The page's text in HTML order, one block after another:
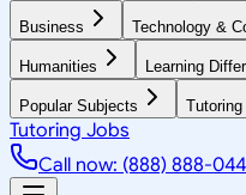
Business Technology &
Humanities Learning
Popular Subjects
Tutoring Jobs
Call now: (888) 888-